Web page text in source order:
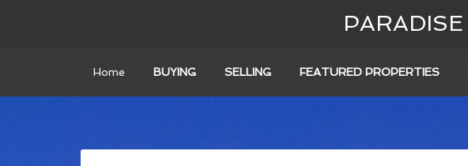
Home BUYING SELLING FEATURED PROPERTIES